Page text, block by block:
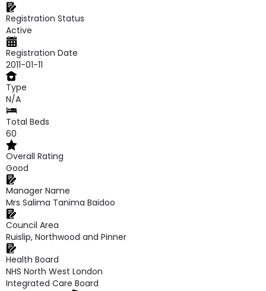
Registration Status
Active
Registration Date
2011-01-11
Type
N/A
Total Beds
60
Overall Rating
Good
Manager Name
Mrs Salima Tanima Baidoo
Council Area
Ruislip, Northwood and Pinner
Health Board
NHS North West London
Integrated Care Board